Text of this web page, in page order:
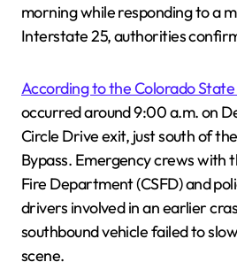
morning while responding to a
Interstate 25, authorities
According to the Colorado
occurred around 9:00 a.m. on
Circle Drive exit, just south of
Bypass. Emergency crews with
Fire Department (CSFD) and
drivers involved in an earlier
southbound vehicle failed to
scene.